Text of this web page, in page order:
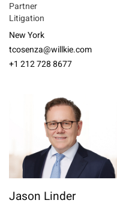
Partner
Litigation
New York
tcosenza@willkie.com
+1 212 728 8677
Jason Linder